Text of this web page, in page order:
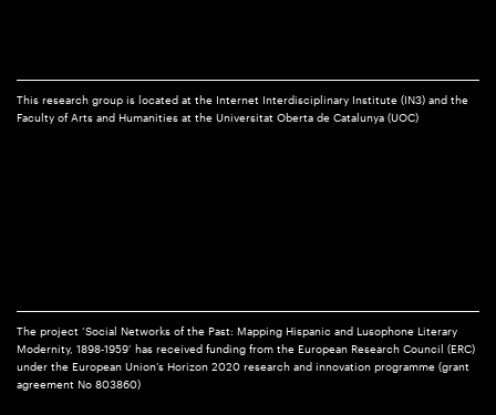
This research group is located at the Internet Interdisciplinary Institute (IN3) and the
Faculty of Arts and Humanities at the Universitat Oberta de Catalunya (UOC)
The project ‘Social Networks of the Past: Mapping Hispanic and Lusophone Literary
Modernity, 1898-1959’ has received funding from the European Research Council (ERC)
under the European Union’s Horizon 2020 research and innovation programme (grant
agreement No 803860)